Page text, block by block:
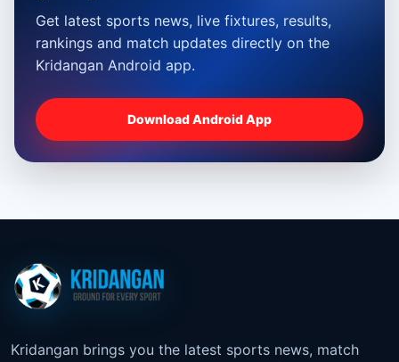
Get latest sports news, live fixtures, results,
rankings and match updates directly on the
Kridangan Android app.
Download Android App
Kridangan brings you the latest sports news, match